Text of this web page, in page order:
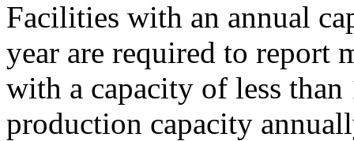
Facilities with an annual
year are required to report
with a capacity of less
production capacity